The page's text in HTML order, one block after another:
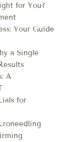
for You?
Your Guide
a Single
A
for